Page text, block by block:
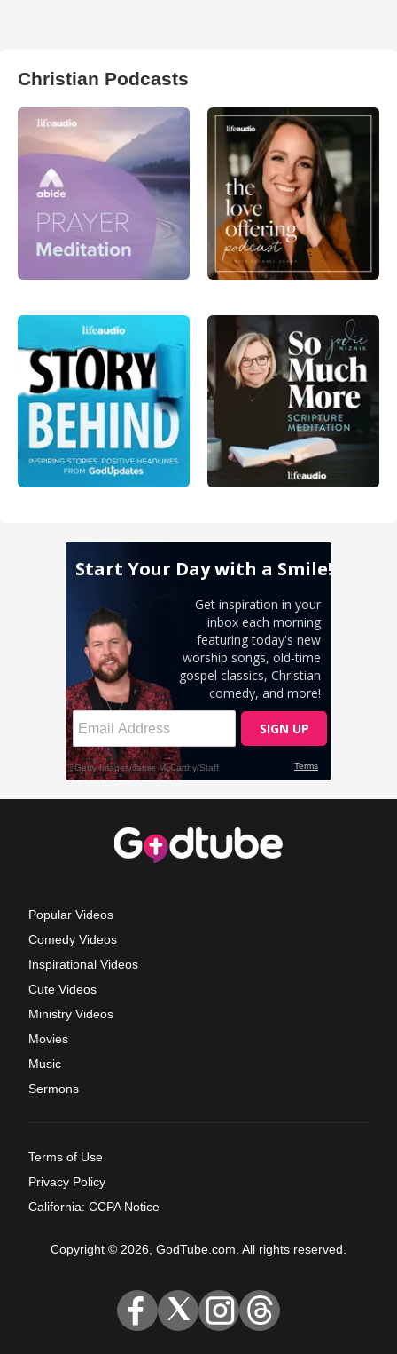
Christian Podcasts
Popular Videos
Comedy Videos
Inspirational Videos
Cute Videos
Ministry Videos
Movies
Music
Sermons
Terms of Use
Privacy Policy
California: CCPA Notice
Copyright © 2026, GodTube.com. All rights reserved.